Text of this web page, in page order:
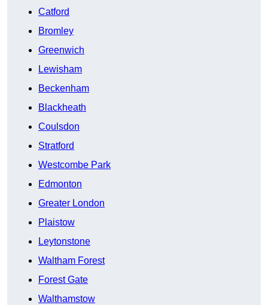
Catford
Bromley
Greenwich
Lewisham
Beckenham
Blackheath
Coulsdon
Stratford
Westcombe Park
Edmonton
Greater London
Plaistow
Leytonstone
Waltham Forest
Forest Gate
Walthamstow